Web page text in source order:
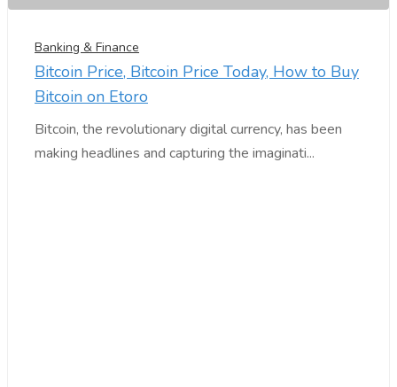
Banking & Finance
Bitcoin Price, Bitcoin Price Today, How to Buy
Bitcoin on Etoro
Bitcoin, the revolutionary digital currency, has been
making headlines and capturing the imaginati...